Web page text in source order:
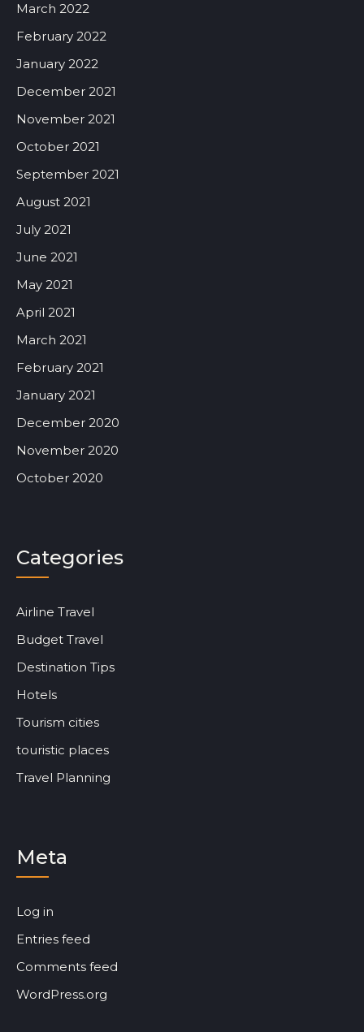
March 2022
February 2022
January 2022
December 2021
November 2021
October 2021
September 2021
August 2021
July 2021
June 2021
May 2021
April 2021
March 2021
February 2021
January 2021
December 2020
November 2020
October 2020
Categories
Airline Travel
Budget Travel
Destination Tips
Hotels
Tourism cities
touristic places
Travel Planning
Meta
Log in
Entries feed
Comments feed
WordPress.org